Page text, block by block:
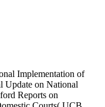
Implementation of
Update on National
Reports on